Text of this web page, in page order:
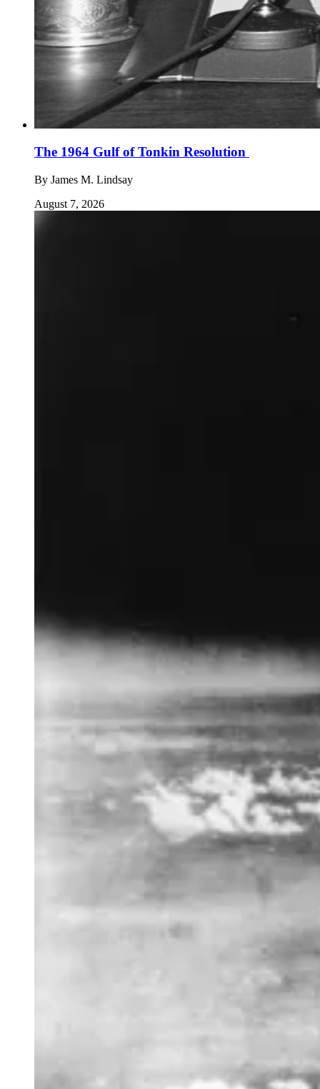
The 1964 Gulf of Tonkin Resolution
By James M. Lindsay
August 7, 2026